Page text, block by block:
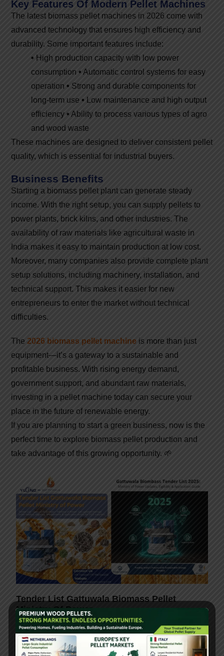
Key Features Of Modern Pellet Machines
The latest biomass pellet machines in 2026 come with
advanced technology that ensures high efficiency and
durability. Some important features include:
• High production capacity with low power
consumption • Automatic control systems for easy
operation • Strong and durable components for
long-term use • Low maintenance and high output
efficiency • Ability to process various types of agro
and wood waste
These machines are designed to deliver consistent pellet
quality, which is essential for industrial buyers.
Business Benefits
Starting a biomass pellet plant can generate steady
income. With the right setup, you can supply pellets to
power plants, brick kilns, and other industries. The
availability of raw materials like agricultural waste in
India makes it easy to maintain production at low cost.
Moreover, many companies also provide complete plant
setup solutions, including machinery, installation, and
technical support. This makes it easier for new
entrepreneurs to enter the market without technical
difficulties.
The 2026 biomass pellet machine is more than just
equipment—it’s a gateway to a sustainable and
profitable business. With rising energy demand,
government support, and abundant raw materials,
investing in a pellet machine today can secure your
place in the future of renewable energy.
If you are planning to start a green business, now is the
perfect time to explore biomass pellet production and
take advantage of this growing opportunity. 🌱
Tender List Gattuwala Biomass Pellet
Ministry Of Power
February 17, 2026